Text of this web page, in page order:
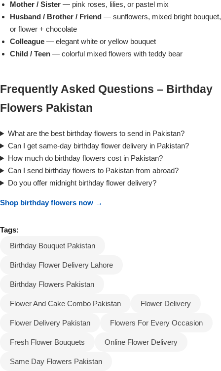
Mother / Sister— pink roses, lilies, or pastel mix
Husband / Brother / Friend— sunflowers, mixed bright bouquet,
or flower + chocolate
Colleague— elegant white or yellow bouquet
Child / Teen— colorful mixed flowers with teddy bear
Frequently Asked Questions – Birthday
Flowers Pakistan
What are the best birthday flowers to send in Pakistan?
Can I get same-day birthday flower delivery in Pakistan?
How much do birthday flowers cost in Pakistan?
Can I send birthday flowers to Pakistan from abroad?
Do you offer midnight birthday flower delivery?
Shop birthday flowers now →
Tags:
Birthday Bouquet Pakistan
Birthday Flower Delivery Lahore
Birthday Flowers Pakistan
Flower And Cake Combo Pakistan Flower Delivery
Flower Delivery Pakistan Flowers For Every Occasion
Fresh Flower Bouquets Online Flower Delivery
Same Day Flowers Pakistan
Luxury-Top Design
Find the Perfect Bloom for Every Occasion
Shop Now